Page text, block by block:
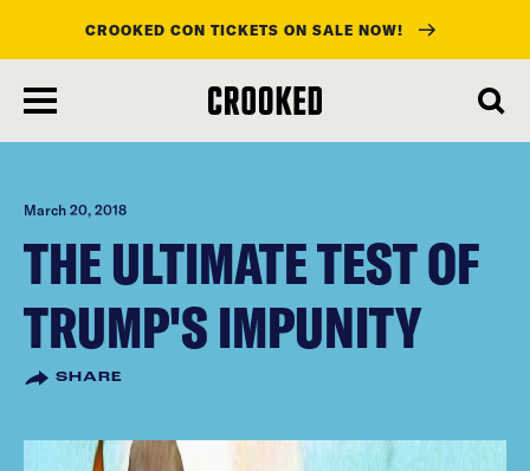
main
content
CROOKED CON TICKETS ON SALE NOW!
March 20, 2018
THE ULTIMATE TEST OF
TRUMP'S IMPUNITY
SHARE